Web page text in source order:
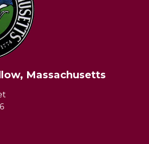
Massachusetts